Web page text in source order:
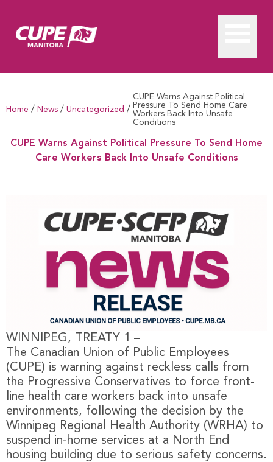
Home / News / Uncategorized /
CUPE Warns Against Political
Pressure To Send Home Care
Workers Back Into Unsafe
Conditions
CUPE Warns Against Political Pressure To Send Home
Care Workers Back Into Unsafe Conditions
WINNIPEG, TREATY 1 –
The Canadian Union of Public Employees
(CUPE) is warning against reckless calls from
the Progressive Conservatives to force front-
line health care workers back into unsafe
environments, following the decision by the
Winnipeg Regional Health Authority (WRHA) to
suspend in-home services at a North End
housing building due to serious safety concerns.